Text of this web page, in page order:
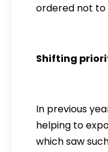
ordered not to
Shifting
In previous
helping to
which saw